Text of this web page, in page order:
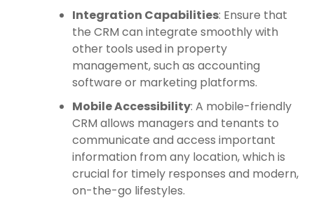
Integration Capabilities: Ensure that
the CRM can integrate smoothly with
other tools used in property
management, such as accounting
software or marketing platforms.
Mobile Accessibility: A mobile-friendly
CRM allows managers and tenants to
communicate and access important
information from any location, which is
crucial for timely responses and modern,
on-the-go lifestyles.